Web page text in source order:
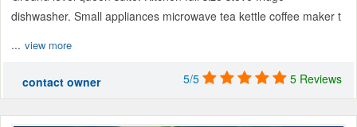
dishwasher. Small appliances microwave tea kettle coffee maker t
... view more
contact owner 5/5 5 Reviews